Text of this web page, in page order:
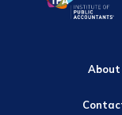
About